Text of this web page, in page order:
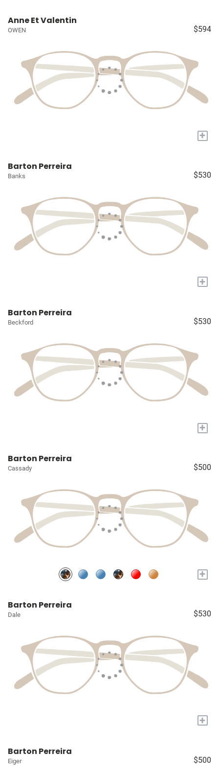
Anne Et Valentin
OWEN $594
+
Barton Perreira
Banks $530
+
Barton Perreira
Beckford $530
+
Barton Perreira
Cassady $500
+
Barton Perreira
Dale $530
+
Barton Perreira
Eiger $500